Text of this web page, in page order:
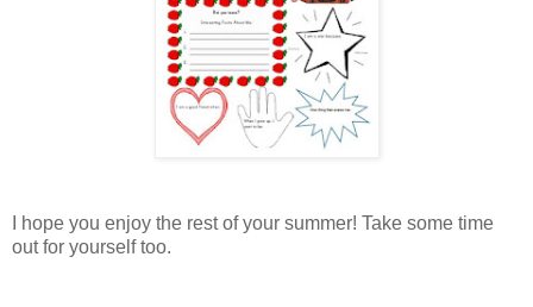
I hope you enjoy the rest of your summer! Take some time
out for yourself too.